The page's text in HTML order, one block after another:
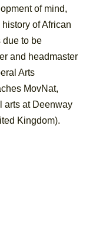
of mind,
of African
due to be
and headmaster
Arts
MovNat,
arts at Deenway
Kingdom).